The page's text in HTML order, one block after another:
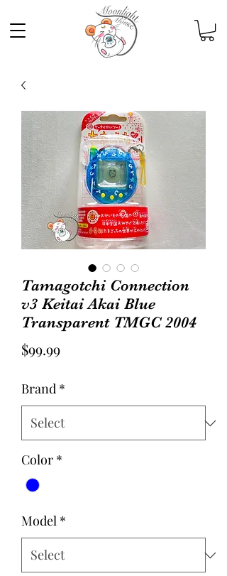
Tamagotchi Connection
v3 Keitai Akai Blue
Transparent TMGC 2004
$99.99Price
Brand *
Color *
Model *